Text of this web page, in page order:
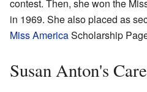
contest. Then, she won the
in 1969. She also placed as
Miss AmericaScholarship
Susan Anton's